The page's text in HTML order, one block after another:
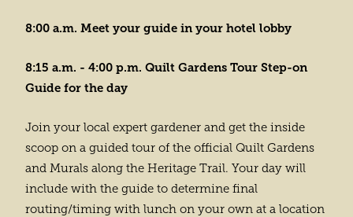
8:00 a.m. Meet your guide in your hotel lobby
8:15 a.m. - 4:00 p.m. Quilt Gardens Tour Step-on
Guide for the day
Join your local expert gardener and get the inside
scoop on a guided tour of the official Quilt Gardens
and Murals along the Heritage Trail. Your day will
include with the guide to determine final
routing/timing with lunch on your own at a location